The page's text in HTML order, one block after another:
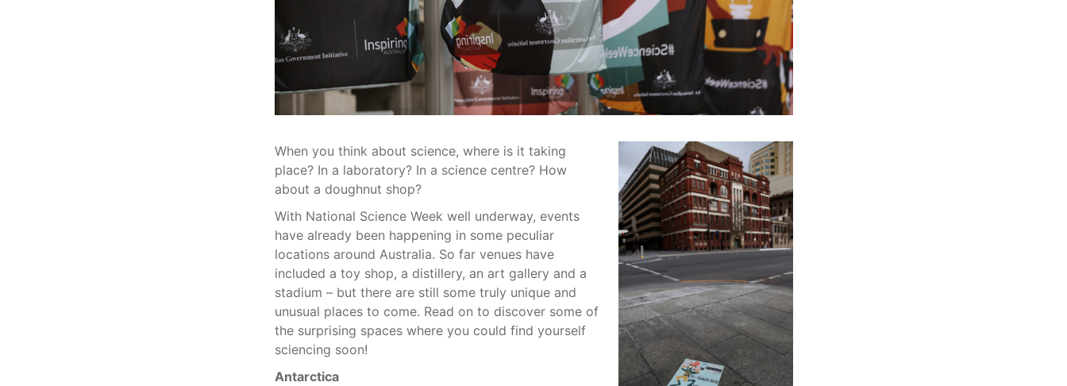
When you think about science, where is it taking
place? In a laboratory? In a science centre? How
about a doughnut shop?
With National Science Week well underway, events
have already been happening in some peculiar
locations around Australia. So far venues have
included a toy shop, a distillery, an art gallery and a
stadium – but there are still some truly unique and
unusual places to come. Read on to discover some of
the surprising spaces where you could find yourself
sciencing soon!
Antarctica